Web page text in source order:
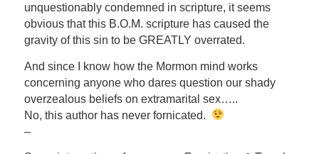
unquestionably condemned in scripture, it seems
obvious that this B.O.M. scripture has caused the
gravity of this sin to be GREATLY overrated.
And since I know how the Mormon mind works
concerning anyone who dares question our shady
overzealous beliefs on extramarital sex…..
No, this author has never fornicated.
–